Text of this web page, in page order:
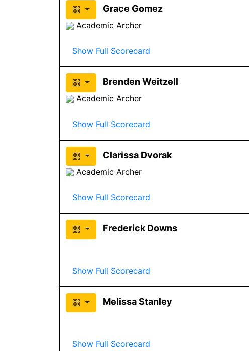
Grace Gomez
Academic Archer
Show Full Scorecard
Brenden Weitzell
Academic Archer
Show Full Scorecard
Clarissa Dvorak
Academic Archer
Show Full Scorecard
Frederick Downs
Show Full Scorecard
Melissa Stanley
Show Full Scorecard